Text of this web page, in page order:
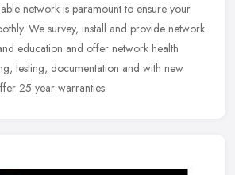
network is paramount to ensure your
We survey, install and provide network
education and offer network health
testing, documentation and with new
25 year warranties.